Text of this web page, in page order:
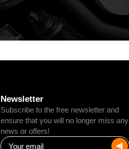
Newsletter
Subscribe to the free newsletter and
ensure that you will no longer miss any
news or offers!